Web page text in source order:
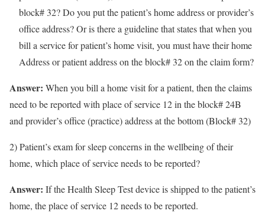
block# 32? Do you put the patient’s home address or provider’s
office address? Or is there a guideline that states that when you
bill a service for patient’s home visit, you must have their home
Address or patient address on the block# 32 on the claim form?
Answer: When you bill a home visit for a patient, then the claims
need to be reported with place of service 12 in the block# 24B
and provider’s office (practice) address at the bottom (Block# 32)
2) Patient’s exam for sleep concerns in the wellbeing of their
home, which place of service needs to be reported?
Answer: If the Health Sleep Test device is shipped to the patient’s
home, the place of service 12 needs to be reported.